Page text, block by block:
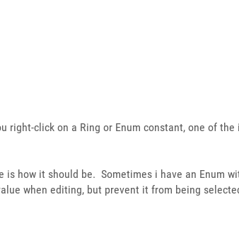
right-click on a Ring or Enum constant, one of the
how it should be. Sometimes i have an Enum
when editing, but prevent it from being